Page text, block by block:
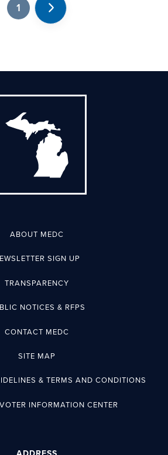
1
Next
ABOUT MEDC
SIGN UP
TRANSPARENCY
NOTICES & RFPS
CONTACT MEDC
SITE MAP
& TERMS AND CONDITIONS
INFORMATION CENTER